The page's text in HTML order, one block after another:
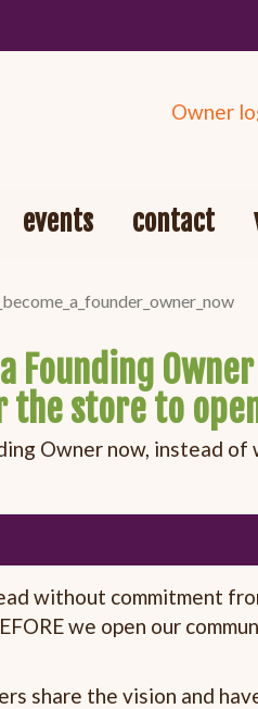
Owner
events contact
Founding
store to
Owner now, instead
without commitment
we open our
share the vision and